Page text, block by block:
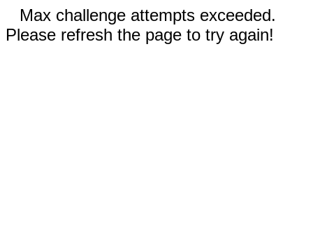
Max challenge attempts exceeded.
Please refresh the page to try again!